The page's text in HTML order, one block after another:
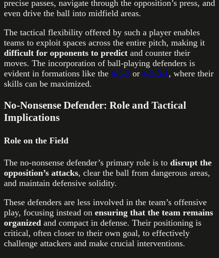
precise passes, navigate through the opposition’s press, and
even drive the ball into midfield areas.
The tactical flexibility offered by such a player enables
teams to exploit spaces across the entire pitch, making it
difficult for opponents to predict and counter their
moves. The incorporation of ball-playing defenders is
evident in formations like the 4-3-3 or 4-2-3-1 , where their
skills can be maximized.
No-Nonsense Defender: Role and Tactical
Implications
Role on the Field
The no-nonsense defender’s primary role is to disrupt the
opposition’s attacks, clear the ball from dangerous areas,
and maintain defensive solidity.
These defenders are less involved in the team’s offensive
play, focusing instead on ensuring that the team remains
organized and compact in defense. Their positioning is
critical, often closer to their own goal, to effectively
challenge attackers and make crucial interventions.